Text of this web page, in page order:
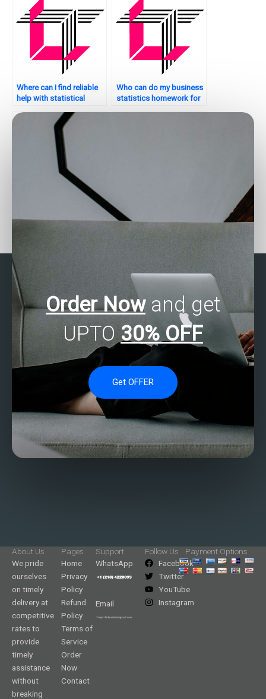
Where can I find reliable
help with statistical
Who can do my business
statistics homework for
statistics homework
Where can I find experts
to help me with my
business statistics
Order Nowand get
UPTO 30% OFF
Get OFFER
About Us
We pride
ourselves
on timely
delivery at
competitive
rates to
provide
timely
assistance
without
breaking
Pages
Home
Privacy
Policy
Refund
Policy
Terms of
Service
Order
Now
Contact
Support
WhatsApp
Email
Follow Us
Facebook
Twitter
YouTube
Instagram
Payment Options